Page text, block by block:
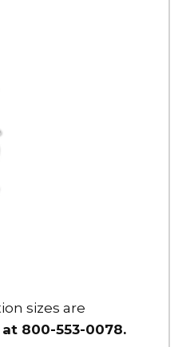
sizes are
at 800-553-0078.